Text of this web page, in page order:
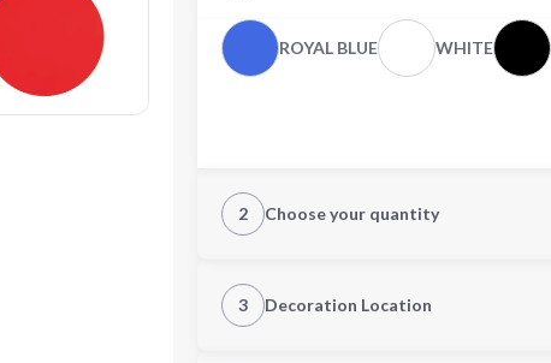
ROYAL BLUE WHITE
2 Choose your quantity
3 Decoration Location